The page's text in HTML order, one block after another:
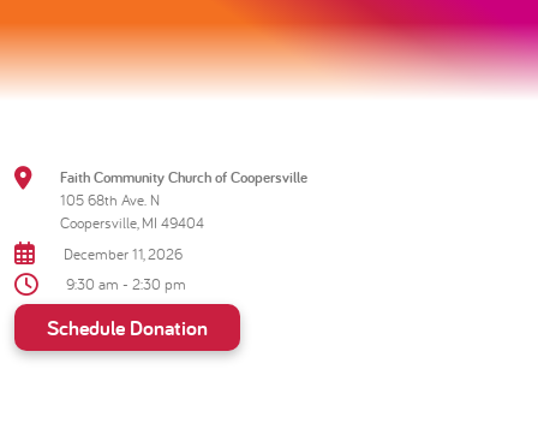
Faith Community Church of Coopersville
105 68th Ave. N
Coopersville, MI 49404
December 11, 2026
9:30 am - 2:30 pm
Schedule Donation